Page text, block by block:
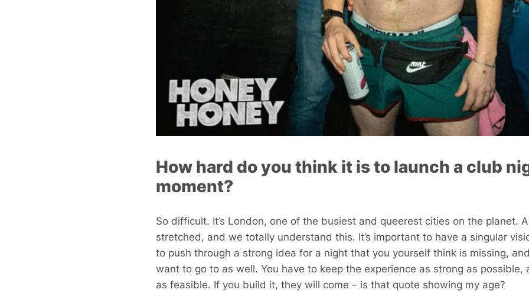
How hard do you think it is to launch a club
moment?
So difficult. It’s London, one of the busiest and queerest cities on the planet.
stretched, and we totally understand this. It’s important to have a singular
to push through a strong idea for a night that you yourself think is missing,
want to go to as well. You have to keep the experience as strong as possible,
as feasible. If you build it, they will come – is that quote showing my age?